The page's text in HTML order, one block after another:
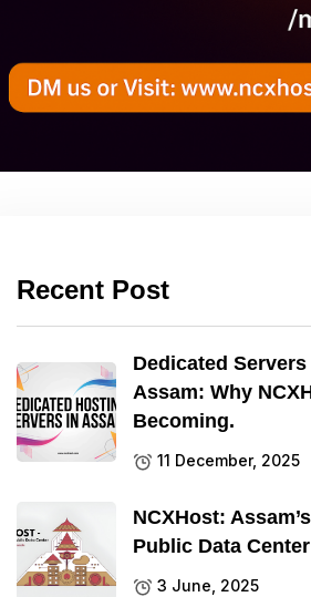
Recent Post
Dedicated Servers
Assam: Why
Becoming.
11 December, 2025
NCXHost:
Public Data
3 June, 2025